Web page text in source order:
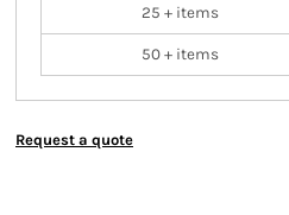
25 + items
50 + items
Request a quote